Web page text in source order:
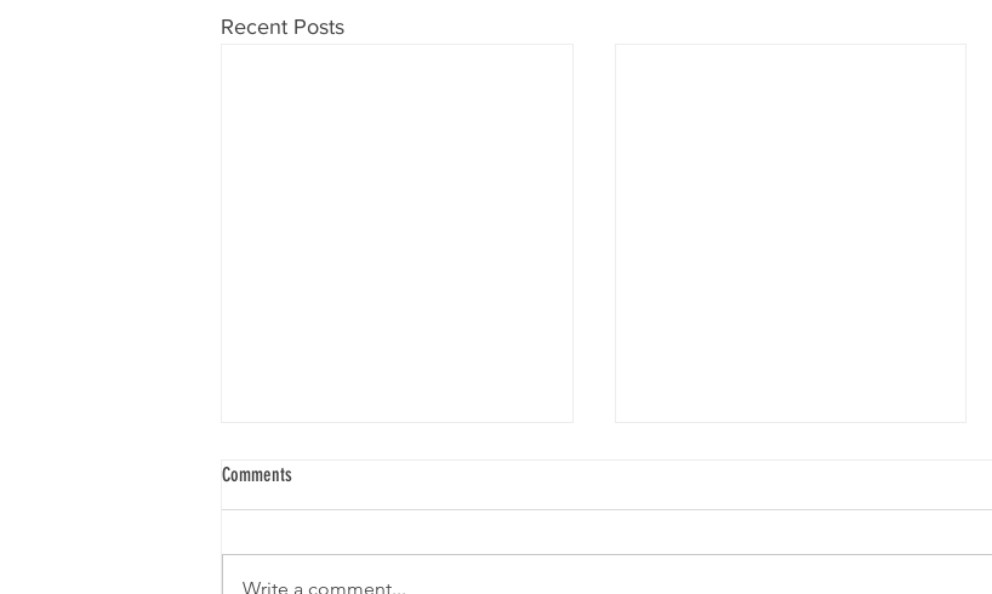
Recent Posts
BORRIS LACEMAKERS
Comments
Write a comment...